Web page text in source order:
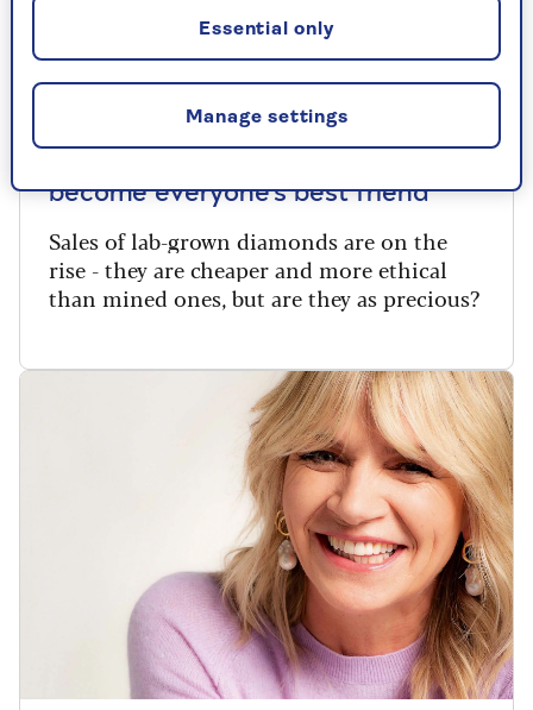
Why lab-grown diamonds may
become everyone’s best friend
Sales of lab-grown diamonds are on the
rise - they are cheaper and more ethical
than mined ones, but are they as precious?
Manage settings
Essential only